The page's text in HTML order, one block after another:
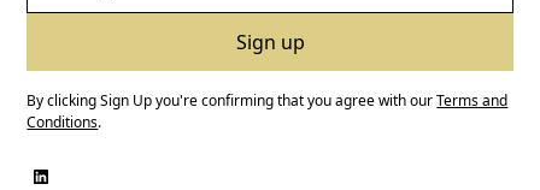
By clicking Sign Up you're confirming that you agree with ourTerms and
Conditions.